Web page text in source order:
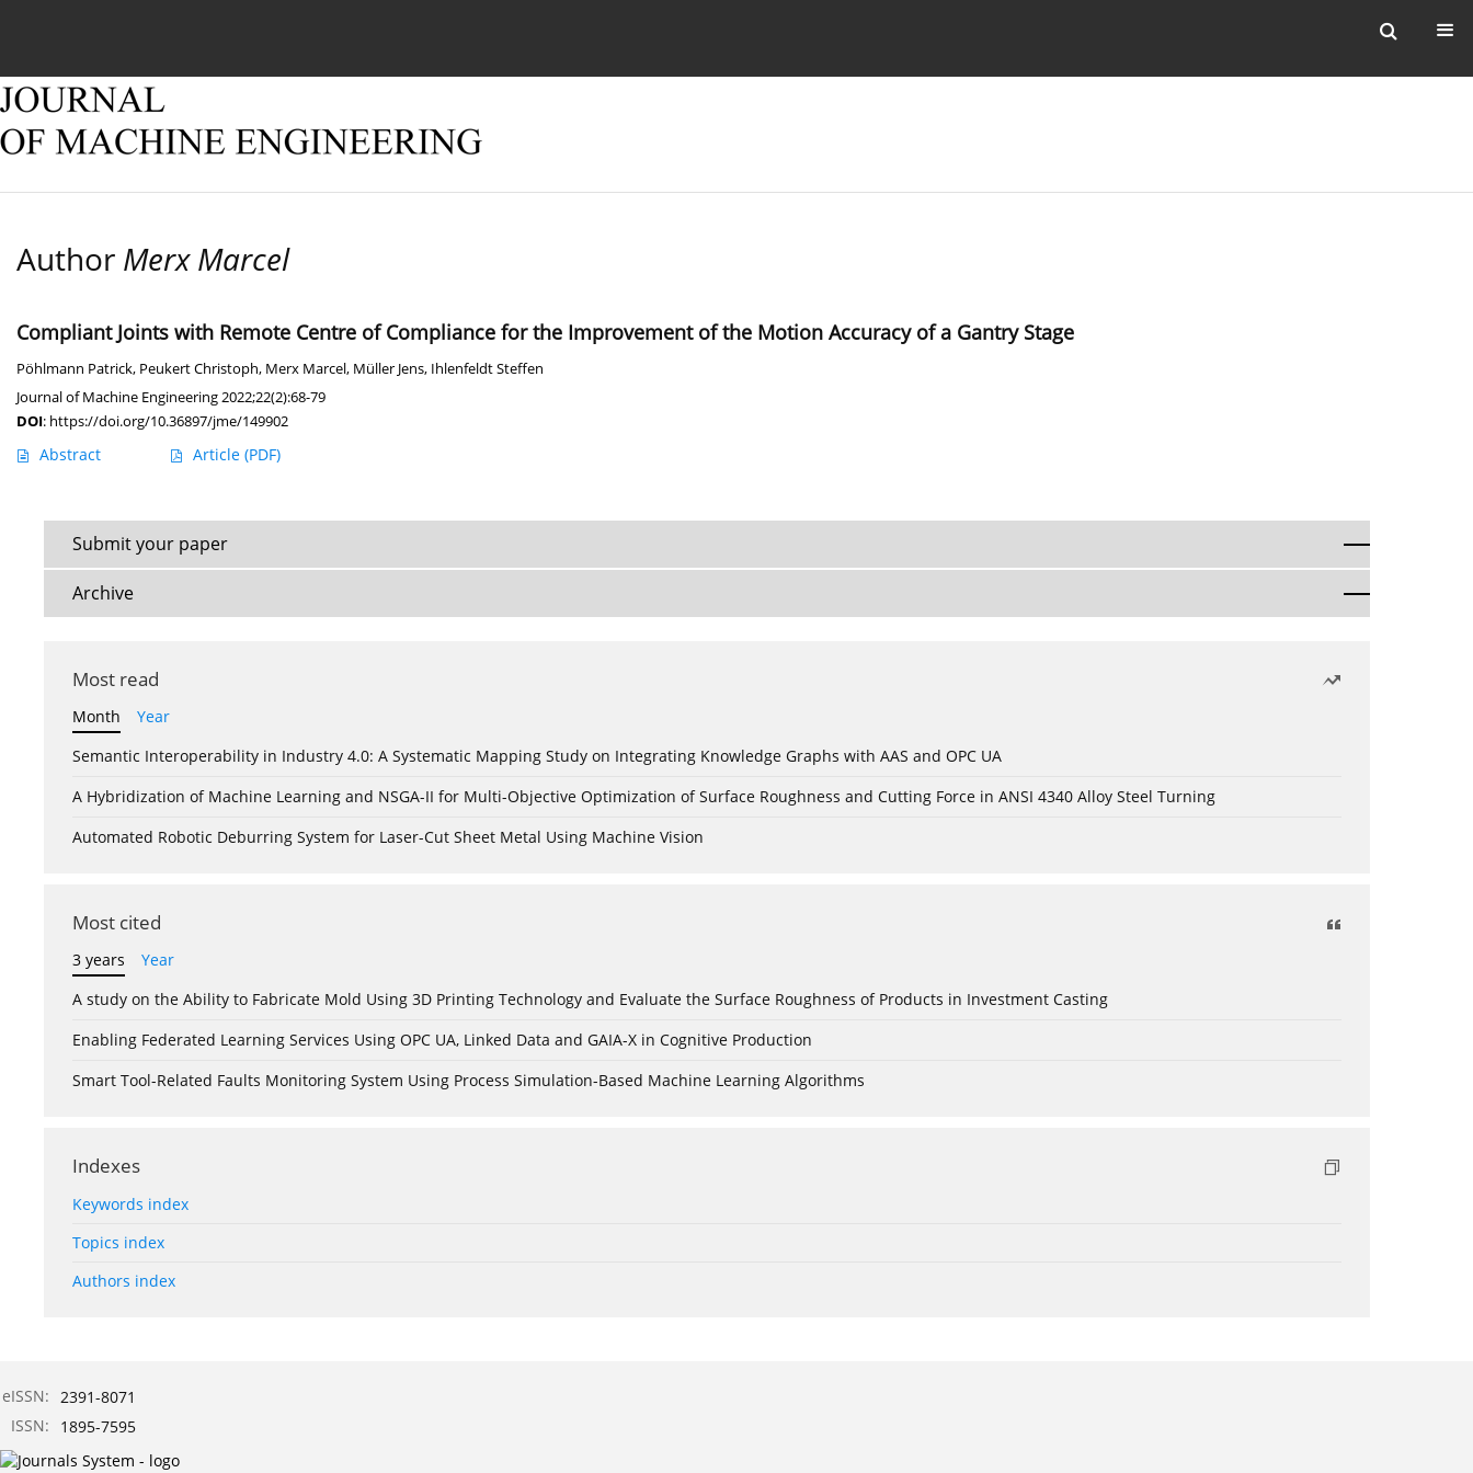
Author Merx Marcel
Compliant Joints with Remote Centre of Compliance for the Improvement of the Motion Accuracy of a Gantry Stage
Pöhlmann Patrick, Peukert Christoph, Merx Marcel, Müller Jens, Ihlenfeldt Steffen
Journal of Machine Engineering 2022;22(2):68-79
DOI: https://doi.org/10.36897/jme/149902
Abstract Article (PDF)
Submit your paper
Archive
Most read
Month
Year
Semantic Interoperability in Industry 4.0: A Systematic Mapping Study on Integrating Knowledge Graphs with AAS and OPC UA
A Hybridization of Machine Learning and NSGA-II for Multi-Objective Optimization of Surface Roughness and Cutting Force in ANSI 4340 Alloy Steel Turning
Automated Robotic Deburring System for Laser-Cut Sheet Metal Using Machine Vision
Most cited
3 years
Year
A study on the Ability to Fabricate Mold Using 3D Printing Technology and Evaluate the Surface Roughness of Products in Investment Casting
Enabling Federated Learning Services Using OPC UA, Linked Data and GAIA-X in Cognitive Production
Smart Tool-Related Faults Monitoring System Using Process Simulation-Based Machine Learning Algorithms
Indexes
Keywords index
Topics index
Authors index
eISSN: 2391-8071
ISSN:
1895-7595